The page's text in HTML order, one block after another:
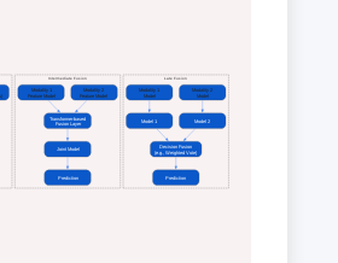
Intermediate Fusion Late Fusion
Modality 1
Feature Model
Transformer-based
Fusion Layer
Modality 2
Feature Model
Joint Model
Prediction
Modality 1
Model
Model 1
Modality 2
Model
Model 2
Decision Fusion
(e.g., Weighted Vote)
Prediction